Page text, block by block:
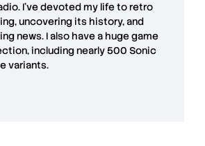
I've devoted my life to retro
uncovering its history, and
news. I also have a huge game
including nearly 500 Sonic
variants.